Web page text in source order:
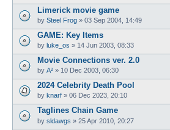
Limerick movie game
by Steel Frog » 03 Sep 2004, 14:49
GAME: Key Items
by luke_os » 14 Jun 2003, 08:33
Movie Connections ver. 2.0
by A² » 10 Dec 2003, 06:30
2024 Celebrity Death Pool
by knarf » 06 Dec 2023, 20:10
Taglines Chain Game
by sldawgs » 25 Apr 2010, 20:27